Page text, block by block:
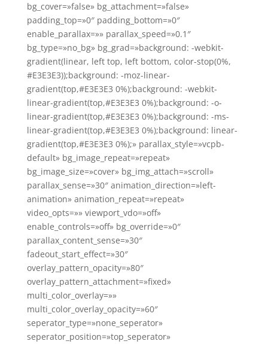
bg_cover=»false» bg_attachment=»false»
padding_top=»0″ padding_bottom=»0″
enable_parallax=»» parallax_speed=»0.1″
bg_type=»no_bg» bg_grad=»background: -webkit-
gradient(linear, left top, left bottom, color-stop(0%,
#E3E3E3));background: -moz-linear-
gradient(top,#E3E3E3 0%);background: -webkit-
linear-gradient(top,#E3E3E3 0%);background: -o-
linear-gradient(top,#E3E3E3 0%);background: -ms-
linear-gradient(top,#E3E3E3 0%);background: linear-
gradient(top,#E3E3E3 0%);» parallax_style=»vcpb-
default» bg_image_repeat=»repeat»
bg_image_size=»cover» bg_img_attach=»scroll»
parallax_sense=»30″ animation_direction=»left-
animation» animation_repeat=»repeat»
video_opts=»» viewport_vdo=»off»
enable_controls=»off» bg_override=»0″
parallax_content_sense=»30″
fadeout_start_effect=»30″
overlay_pattern_opacity=»80″
overlay_pattern_attachment=»fixed»
multi_color_overlay=»»
multi_color_overlay_opacity=»60″
seperator_type=»none_seperator»
seperator_position=»top_seperator»